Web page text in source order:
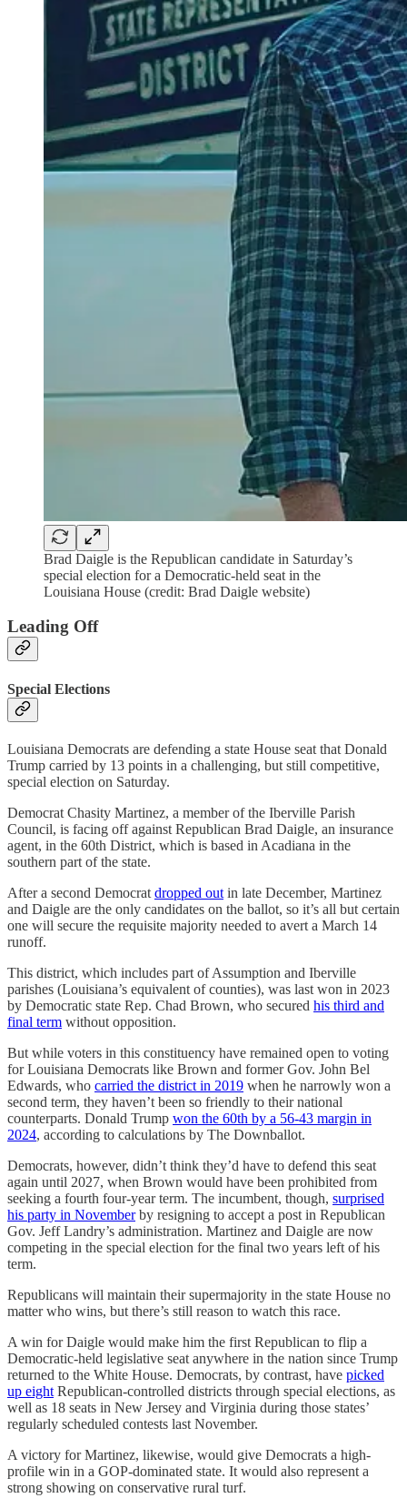
Brad Daigle is the Republican candidate in Saturday’s
special election for a Democratic-held seat in the
Louisiana House (credit: Brad Daigle website)
Leading Off
Special Elections
Louisiana Democrats are defending a state House seat that Donald
Trump carried by 13 points in a challenging, but still competitive,
special election on Saturday.
Democrat Chasity Martinez, a member of the Iberville Parish
Council, is facing off against Republican Brad Daigle, an insurance
agent, in the 60th District, which is based in Acadiana in the
southern part of the state.
After a second Democrat dropped out in late December, Martinez
and Daigle are the only candidates on the ballot, so it’s all but certain
one will secure the requisite majority needed to avert a March 14
runoff.
This district, which includes part of Assumption and Iberville
parishes (Louisiana’s equivalent of counties), was last won in 2023
by Democratic state Rep. Chad Brown, who secured his third and
final term without opposition.
But while voters in this constituency have remained open to voting
for Louisiana Democrats like Brown and former Gov. John Bel
Edwards, who carried the district in 2019 when he narrowly won a
second term, they haven’t been so friendly to their national
counterparts. Donald Trump won the 60th by a 56-43 margin in
2024, according to calculations by The Downballot.
Democrats, however, didn’t think they’d have to defend this seat
again until 2027, when Brown would have been prohibited from
seeking a fourth four-year term. The incumbent, though, surprised
his party in Novemberby resigning to accept a post in Republican
Gov. Jeff Landry’s administration. Martinez and Daigle are now
competing in the special election for the final two years left of his
term.
Republicans will maintain their supermajority in the state House no
matter who wins, but there’s still reason to watch this race.
A win for Daigle would make him the first Republican to flip a
Democratic-held legislative seat anywhere in the nation since Trump
returned to the White House. Democrats, by contrast, have picked
up eight Republican-controlled districts through special elections, as
well as 18 seats in New Jersey and Virginia during those states’
regularly scheduled contests last November.
A victory for Martinez, likewise, would give Democrats a high-
profile win in a GOP-dominated state. It would also represent a
strong showing on conservative rural turf.